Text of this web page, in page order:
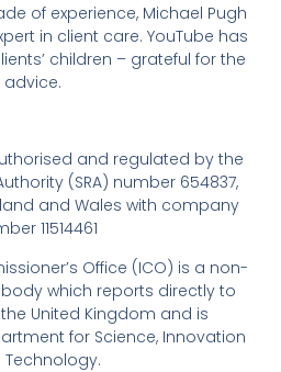
of experience, Michael Pugh
in client care. YouTube has
children – grateful for the
advice.
and regulated by the
(SRA) number 654837,
and Wales with company
11514461
Office (ICO) is a non-
which reports directly to
United Kingdom and is
for Science, Innovation
Technology.